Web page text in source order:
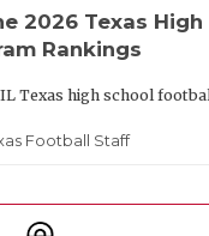
2026 Texas
Rankings
Texas high school
Football Staff